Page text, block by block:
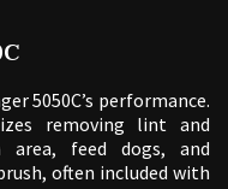
5050C’s performance.
removing lint and
feed dogs, and
often included with